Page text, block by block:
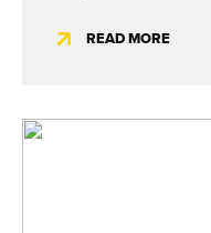
READ MORE